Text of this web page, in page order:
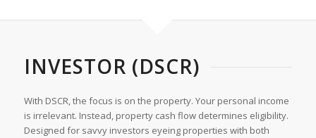
INVESTOR (DSCR)
With DSCR, the focus is on the property. Your personal income
is irrelevant. Instead, property cash flow determines eligibility.
Designed for savvy investors eyeing properties with both